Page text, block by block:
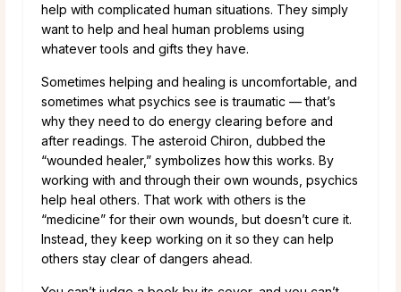
help with complicated human situations. They simply
want to help and heal human problems using
whatever tools and gifts they have.
Sometimes helping and healing is uncomfortable, and
sometimes what psychics see is traumatic — that’s
why they need to do energy clearing before and
after readings. The asteroid Chiron, dubbed the
“wounded healer,” symbolizes how this works. By
working with and through their own wounds, psychics
help heal others. That work with others is the
“medicine” for their own wounds, but doesn’t cure it.
Instead, they keep working on it so they can help
others stay clear of dangers ahead.